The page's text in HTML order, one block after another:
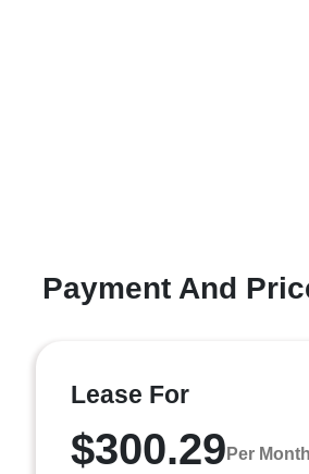
Payment And
Lease For
$300.29 Per Month